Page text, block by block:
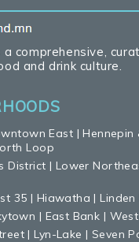
a comprehensive,
and drink culture.
East |Hennepin
Loop
District | Lower
35 | Hiawatha |Linden
| East Bank |
|Lyn-Lake | Seven